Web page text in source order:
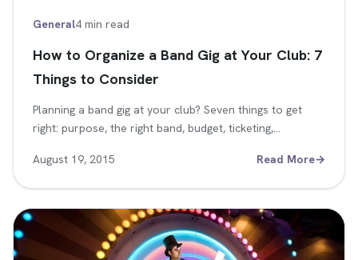
General4 min read
How to Organize a Band Gig at Your Club: 7
Things to Consider
Planning a band gig at your club? Seven things to get
right: purpose, the right band, budget, ticketing,…
August 19, 2015 Read More→